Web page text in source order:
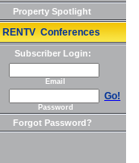
Property Spotlight
RENTV Conferences
Subscriber Login:
Email
Go!
Password
Forgot Password?